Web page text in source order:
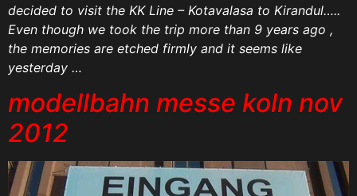
decided to visit the KK Line – Kotavalasa to Kirandul…..
Even though we took the trip more than 9 years ago ,
the memories are etched firmly and it seems like
yesterday …
modellbahn messe koln nov
2012